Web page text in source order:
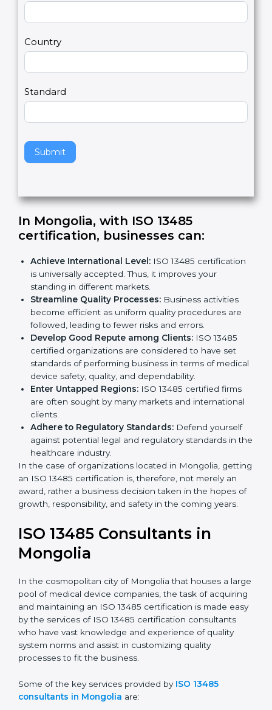
c
t
s
2
Email*
Country
Standard
Submit
a
r
h
m
n
l
a
v
h
s
f
In Mongolia, with ISO 13485
certification, businesses can:
Achieve International Level:ISO 13485
certification is universally accepted. Thus, it
improves your standing in different markets.
Streamline Quality Processes:Business activities
become efficient as uniform quality procedures are
followed, leading to fewer risks and errors.
Develop Good Repute among Clients:ISO 13485
certified organizations are considered to have set
standards of performing business in terms of
medical device safety, quality, and dependability.
Enter Untapped Regions: ISO 13485 certified firms
are often sought by many markets and international
clients.
Adhere to Regulatory Standards:Defend yourself
against potential legal and regulatory standards in
the healthcare industry.
getting an ISO 13485 certification is, therefore, not
merely an award, rather a business decision taken in
the hopes of growth, responsibility, and safety in the
ISO 13485 Consultants in
Mongolia
In the cosmopolitan city of Mongolia that houses a
large pool of medical device companies, the task of
made easy by the services of ISO 13485 certification
consultants who have vast knowledge and experience